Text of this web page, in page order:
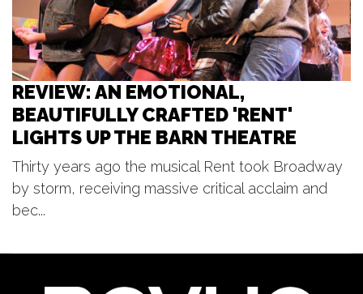
Red Dock
REVIEW: AN EMOTIONAL,
BEAUTIFULLY CRAFTED 'RENT'
LIGHTS UP THE BARN THEATRE
Thirty years ago the musical Rent took Broadway
by storm, receiving massive critical acclaim and
bec...